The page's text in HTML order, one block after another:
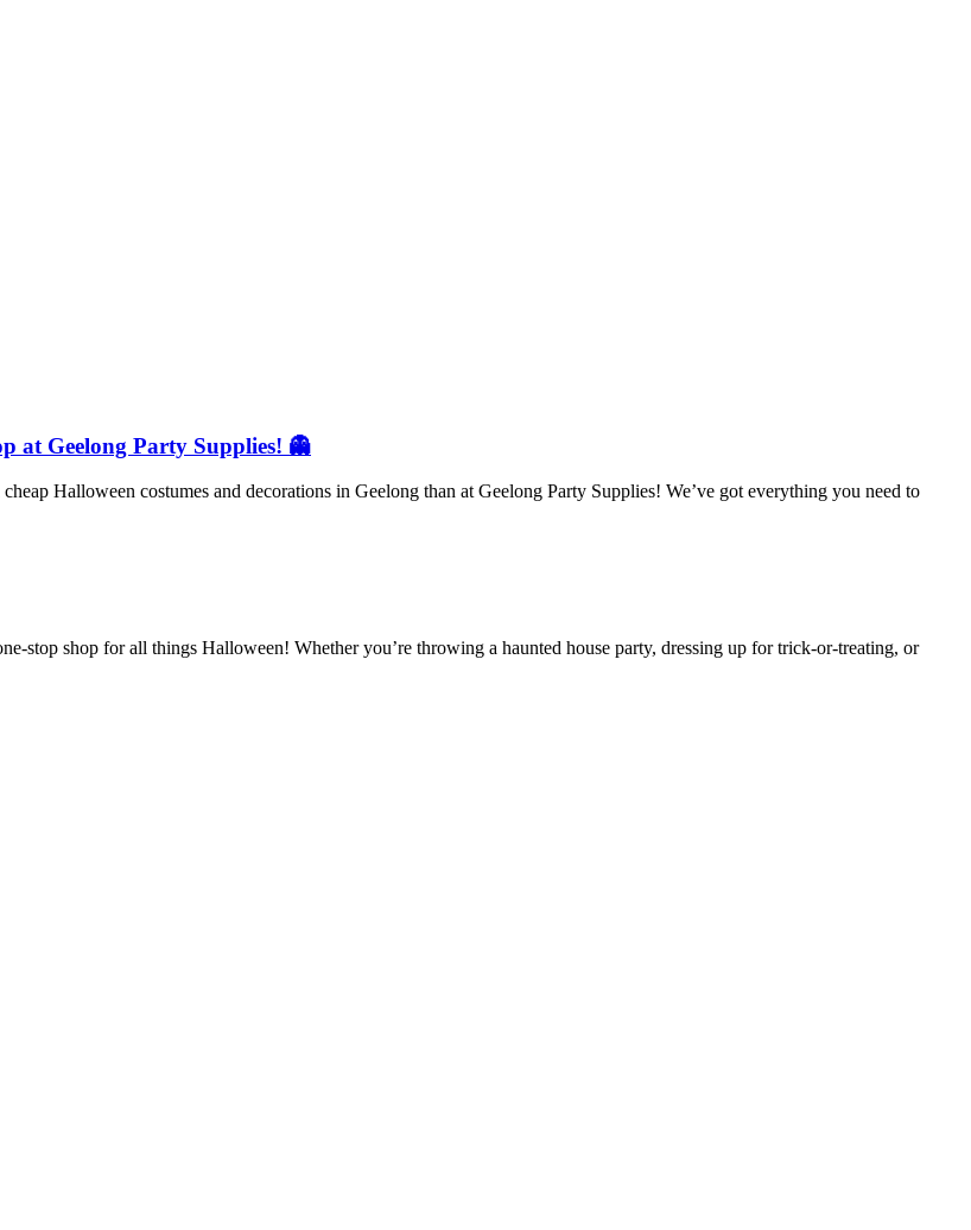
at Geelong Party Supplies! 👻
Halloween costumes and decorations in Geelong than at Geelong Party Supplies! We’ve got everything you need to
stop shop for all things Halloween! Whether you’re throwing a haunted house party, dressing up for trick-or-treating, or